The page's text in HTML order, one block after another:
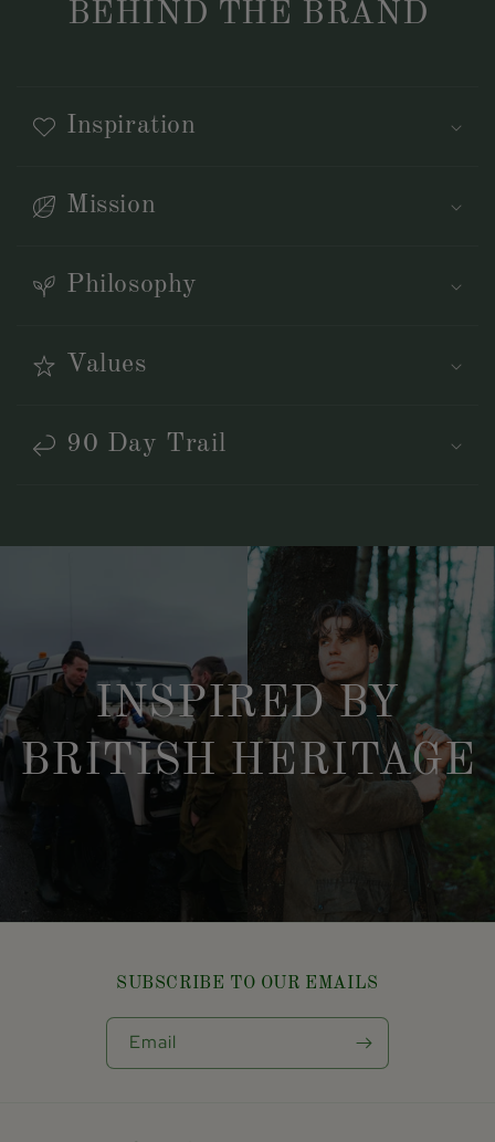
BEHIND THE BRAND
Inspiration
Mission
Philosophy
Values
90 Day Trail
INSPIRED BY
BRITISH HERITAGE
SUBSCRIBE TO OUR EMAILS
Email